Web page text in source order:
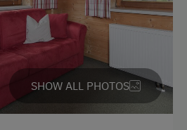
SHOW ALL PHOTOS